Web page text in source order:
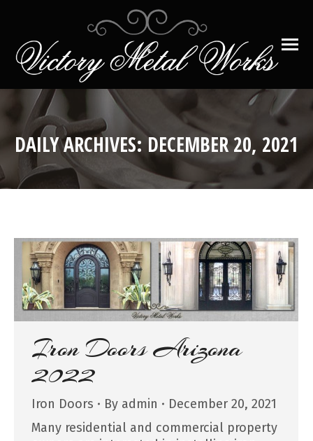
DAILY ARCHIVES:DECEMBER 20, 2021
You are here:
Iron Doors Arizona
2022
Iron Doors By admin
December 20, 2021
Many residential and commercial property